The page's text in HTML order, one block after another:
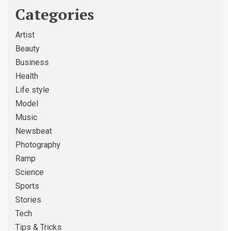
Categories
Artist
Beauty
Business
Health
Life style
Model
Music
Newsbeat
Photography
Ramp
Science
Sports
Stories
Tech
Tips & Tricks